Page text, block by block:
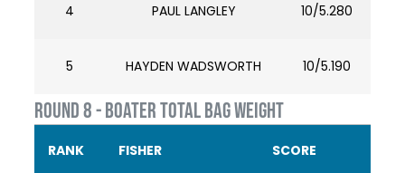
4 PAUL LANGLEY 10/5.280
5 HAYDEN WADSWORTH 10/5.190
ROUND 8 - BOATER TOTAL BAG WEIGHT
RANK FISHER SCORE